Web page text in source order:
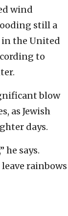
wind
still a
in the United
to
blow
as Jewish
days.
he says.
rainbows